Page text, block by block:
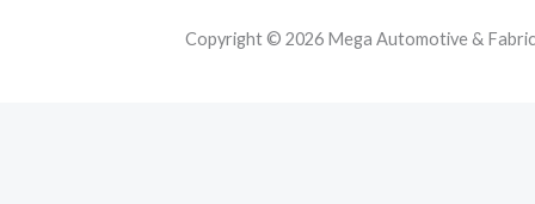
Copyright © 2026 Mega Automotive &